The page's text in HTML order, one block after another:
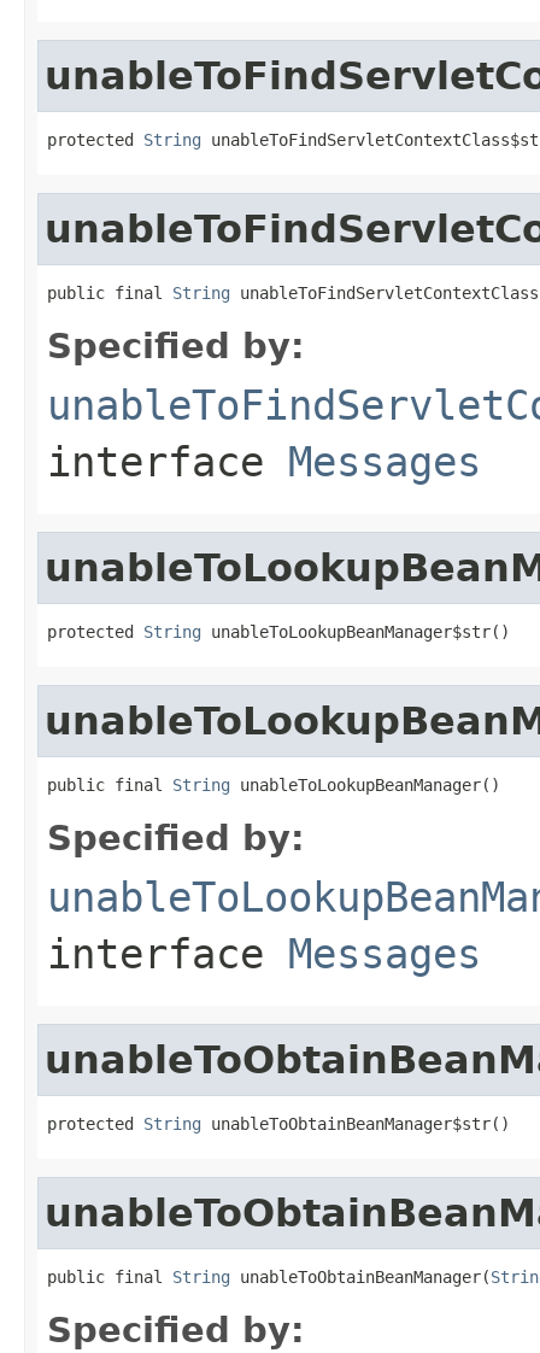
protected String
public final String
Specified by:
interface Messages
protected String unableToLookupBeanManager$str()
public final String unableToLookupBeanManager()
Specified by:
interface Messages
protected String unableToObtainBeanManager$str()
public final String unableToObtainBeanManager(
Specified by: